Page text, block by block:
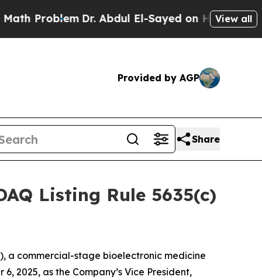
ProblemDr. Abdul El-Sayed on HistoricView all
Provided by AGP
Share
Listing Rule 5635(c)
a commercial-stage bioelectronic medicine
2025, as the Company’s Vice President,